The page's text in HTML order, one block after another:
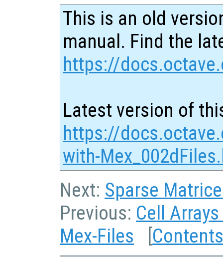
This is an old
manual. Find the
https://
Latest version of
https://
with-
Next: Sparse
Previous: Cell
Mex-Files [Contents